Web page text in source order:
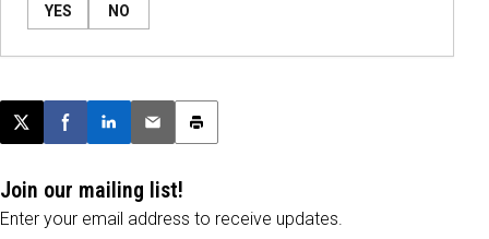
YES NO
Post this page on X
Share on Facebook
Share on LinkedIn
Email this article
Print this article
Join our mailing list!
Enter your email address to receive updates.